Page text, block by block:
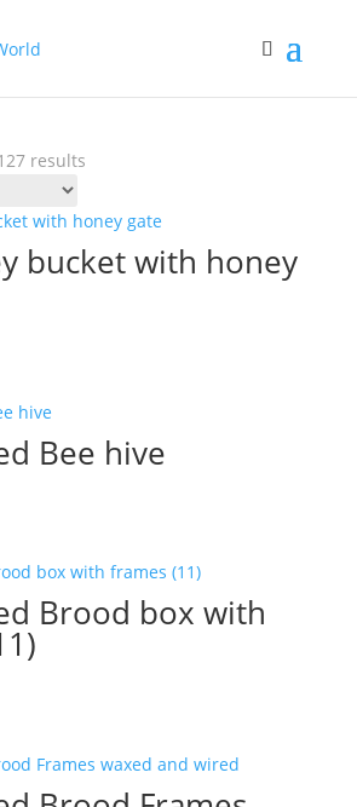
results
bucket with honey
Bee hive
Brood box with